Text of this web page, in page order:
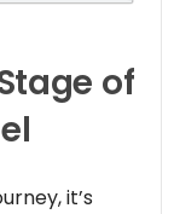
of
it’s